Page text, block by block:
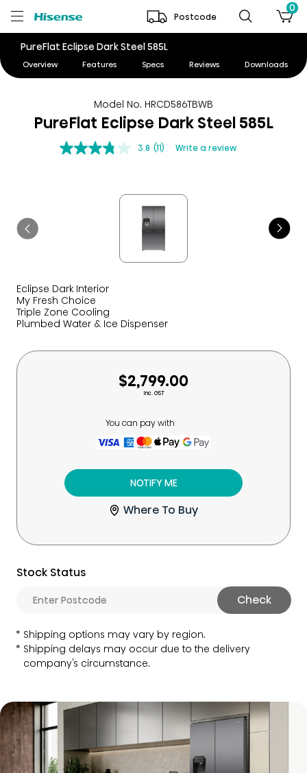
Postcode
0
PureFlat Eclipse Dark Steel 585L
Overview Features Specs Reviews Downloads
Model No. HRCD586TBWB
PureFlat Eclipse Dark Steel 585L
3.8 (11) Write a review
Eclipse Dark Interior
My Fresh Choice
Triple Zone Cooling
Plumbed Water & Ice Dispenser
Stock Status
Check
Shipping options may vary by region.
Shipping delays may occur due to the delivery
company's circumstance.
$2,799.00
Inc. GST
You can pay with
NOTIFY ME
Where To Buy